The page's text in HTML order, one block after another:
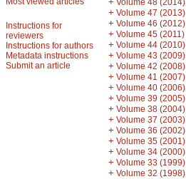
Instructions for
reviewers
Instructions for authors
Metadata instructions
Submit an article
Volume 48 (2014)
+ Volume 47 (2013)
+ Volume 46 (2012)
+ Volume 45 (2011)
+ Volume 44 (2010)
+ Volume 43 (2009)
+ Volume 42 (2008)
+ Volume 41 (2007)
+ Volume 40 (2006)
+ Volume 39 (2005)
+ Volume 38 (2004)
+ Volume 37 (2003)
+ Volume 36 (2002)
+ Volume 35 (2001)
+ Volume 34 (2000)
+ Volume 33 (1999)
+ Volume 32 (1998)